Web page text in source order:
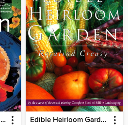
Rosalind Creasy's Recipes from the Garden Edible Heirloom Garden